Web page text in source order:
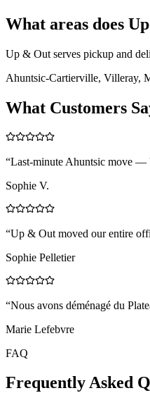
What areas does
Up & Out serves pickup and
Ahuntsic-Cartierville, Villeray,
What Customers
“Last-minute Ahuntsic move —
Sophie V.
“Up & Out moved our entire
Sophie Pelletier
“Nous avons déménagé du
Marie Lefebvre
FAQ
Frequently Asked